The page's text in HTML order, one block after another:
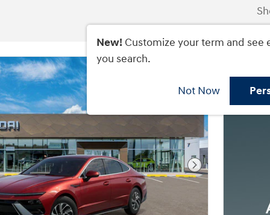
New! Customize your term and see
you search.
Not Now
Next Photo